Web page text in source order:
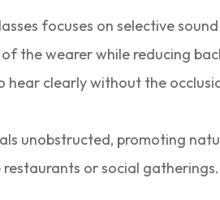
focuses on selective
the wearer while reducing
hear clearly without the
unobstructed, promoting
or social gatherings.